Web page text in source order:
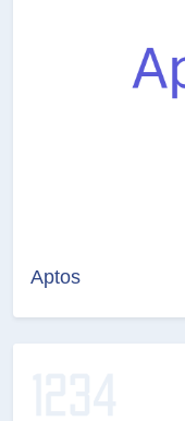
Aptos